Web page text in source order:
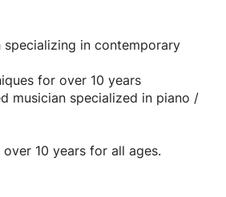
specializing in contemporary
for over 10 years
musician specialized in piano /
10 years for all ages.